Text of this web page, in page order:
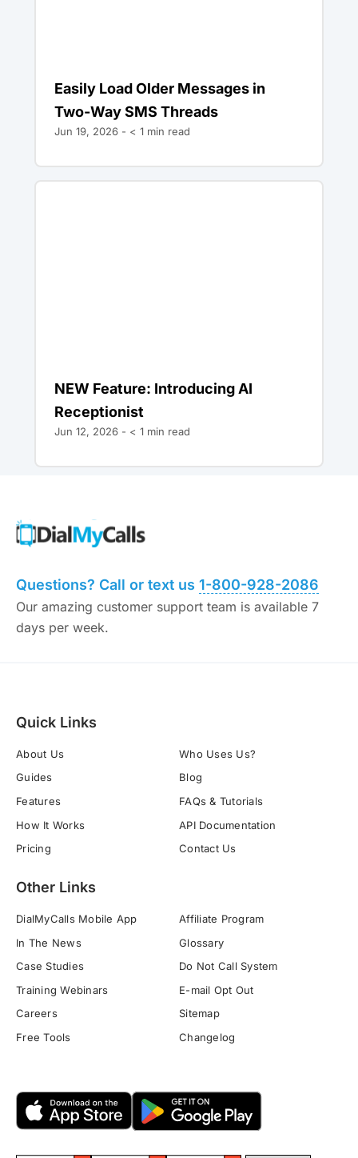
Easily Load Older Messages in
Two-Way SMS Threads
Jun 19, 2026 - < 1 min read
NEW Feature: Introducing AI
Receptionist
Jun 12, 2026 - < 1 min read
Questions? Call or text us 1-800-928-2086
Our amazing customer support team is available 7
days per week.
Quick Links
About Us
Who Uses Us?
Guides
Blog
Features
FAQs & Tutorials
How It Works
API Documentation
Pricing
Contact Us
Other Links
DialMyCalls Mobile App
Affiliate Program
In The News
Glossary
Case Studies
Do Not Call System
Training Webinars
E-mail Opt Out
Careers
Sitemap
Free Tools
Changelog